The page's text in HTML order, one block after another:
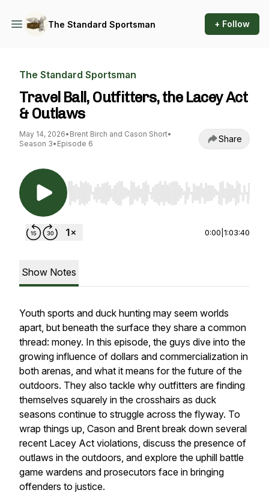
The Standard Sportsman + Follow
The Standard Sportsman
Travel Ball, Outfitters, the Lacey Act
& Outlaws
May 14, 2026• Brent Birch and Cason Short•
Season 3• Episode 6 Share
Use Left/Right to seek, Home/End to jump to
0:00 1:03:40
Show Notes
Youth sports and duck hunting may seem worlds
apart, but beneath the surface they share a common
thread: money. In this episode, the guys dive into the
growing influence of dollars and commercialization in
both arenas, and what it means for the future of the
outdoors. They also tackle why outfitters are finding
themselves squarely in the crosshairs as duck
seasons continue to struggle across the flyway. To
wrap things up, Cason and Brent break down several
recent Lacey Act violations, discuss the presence of
outlaws in the outdoors, and explore the uphill battle
game wardens and prosecutors face in bringing
offenders to justice.